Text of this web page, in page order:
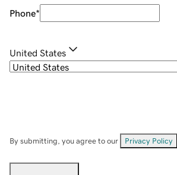
Phone*
United States
By submitting, you agree to our Privacy Policy